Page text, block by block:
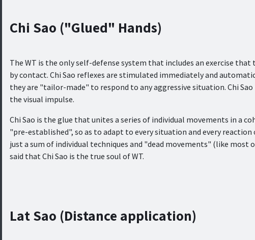
Chi Sao ("Glued" Hands)
The WT is the only self-defense system that includes an exercise
by contact. Chi Sao reflexes are stimulated immediately and
they are "tailor-made" to respond to any aggressive situation. Chi
the visual impulse.
Chi Sao is the glue that unites a series of individual movements in a
"pre-established", so as to adapt to every situation and every reaction
just a sum of individual techniques and "dead movements" (like
said that Chi Sao is the true soul of WT.
Lat Sao (Distance application)